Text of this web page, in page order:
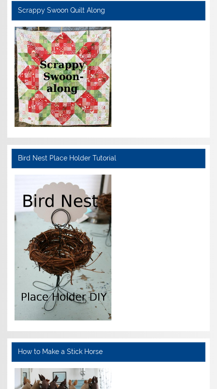
Scrappy Swoon Quilt Along
Bird Nest Place Holder Tutorial
How to Make a Stick Horse